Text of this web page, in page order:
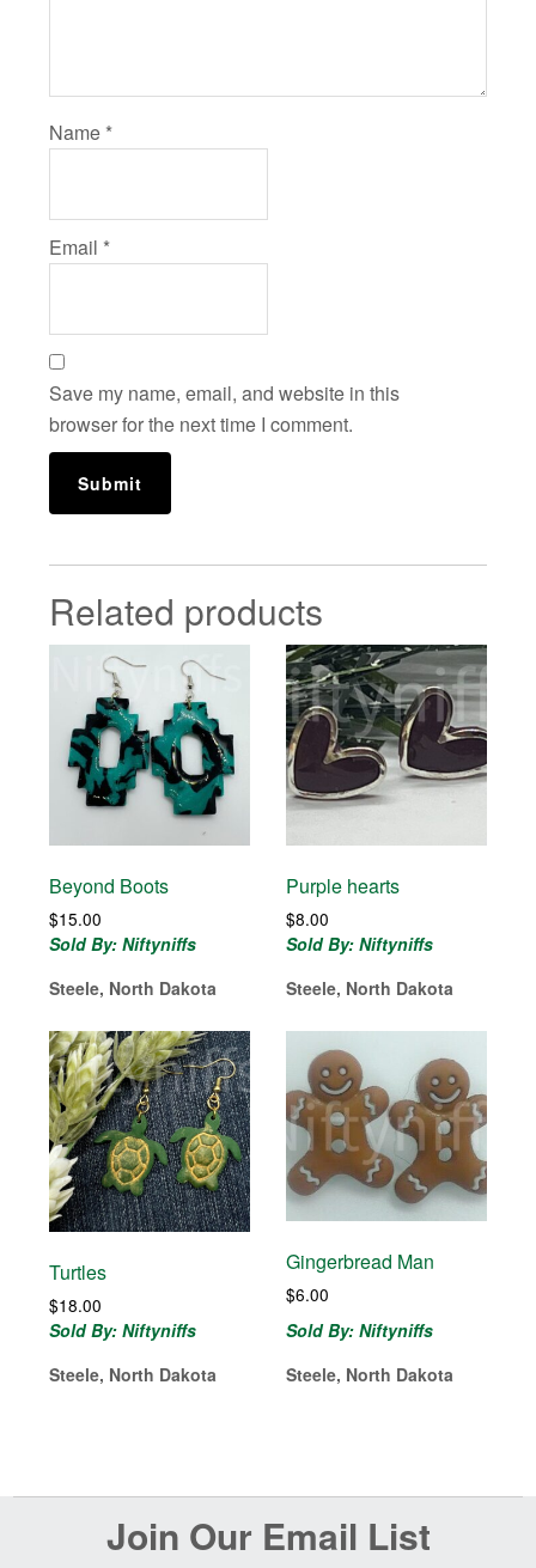
Name *
Email *
Save my name, email, and website in this
browser for the next time I comment.
Related products
Beyond Boots
$15.00
Sold By: Niftyniffs
Steele, North Dakota
Purple hearts
$8.00
Sold By: Niftyniffs
Steele, North Dakota
Turtles
$18.00
Sold By: Niftyniffs
Steele, North Dakota
Gingerbread Man
$6.00
Sold By: Niftyniffs
Steele, North Dakota
Join Our Email List